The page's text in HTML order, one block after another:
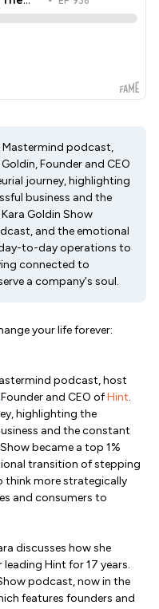
Mastermind podcast,
Founder and CEO
journey, highlighting
business and the
Goldin Show
and the emotional
to-day operations to
connected to
a company's soul.
your life forever:
podcast, host
Founder and CEO ofHint.
highlighting the
and the constant
became a top 1%
transition of stepping
more strategically
and consumers to
discusses how she
Hint for 17 years.
podcast, now in the
features founders and